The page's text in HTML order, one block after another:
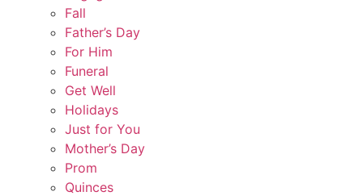
Fall
Father’s Day
For Him
Funeral
Get Well
Holidays
Just for You
Mother’s Day
Prom
Quinces